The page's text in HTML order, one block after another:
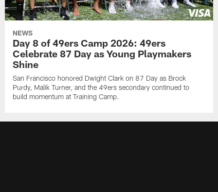
NEWS
Day 8 of 49ers Camp 2026: 49ers
Celebrate 87 Day as Young Playmakers
Shine
San Francisco honored Dwight Clark on 87 Day as Brock
Purdy, Malik Turner, and the 49ers secondary continued to
build momentum at Training Camp.